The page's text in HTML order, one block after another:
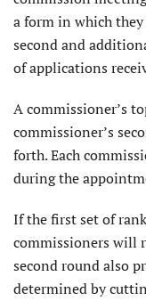
a form in which
second and
of applications
A commissioner’s
commissioner’s
forth. Each
during the
If the first set of
commissioners will
second round also
determined by